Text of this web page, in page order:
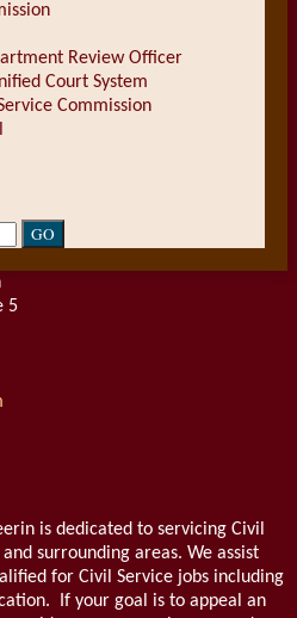
Review Officer
Court System
Commission
Your
5
is dedicated to servicing Civil
surrounding areas. We assist
for Civil Service jobs including
If your goal is to appeal an